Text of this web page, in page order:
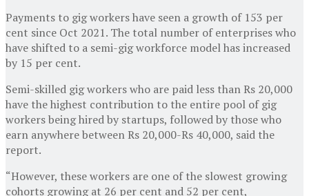
Payments to gig workers have seen a growth of 153 per
cent since Oct 2021. The total number of enterprises who
have shifted to a semi-gig workforce model has increased
by 15 per cent.
Semi-skilled gig workers who are paid less than Rs 20,000
have the highest contribution to the entire pool of gig
workers being hired by startups, followed by those who
earn anywhere between Rs 20,000-Rs 40,000, said the
report.
“However, these workers are one of the slowest growing
cohorts growing at 26 per cent and 52 per cent,